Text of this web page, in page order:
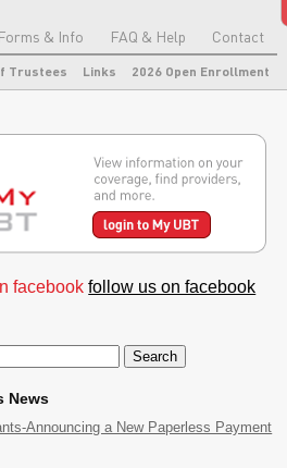
Contact
FAQ & Help
Forms & Info
2026 Open Enrollment
Links
Trustees
follow us on facebook
News
Announcing a New Paperless Payment